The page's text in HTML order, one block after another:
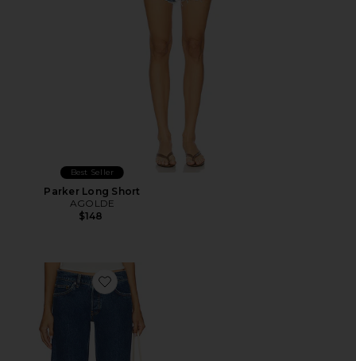
Best Seller
Parker Long Short
AGOLDE
$148
Favorite Low Rise Baggy Jeans